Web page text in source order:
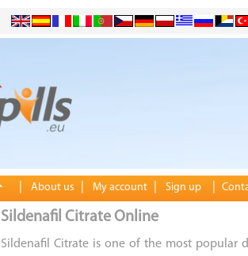
About us My account Sign up
Sildenafil Citrate Online
Sildenafil Citrate is one of the most popular